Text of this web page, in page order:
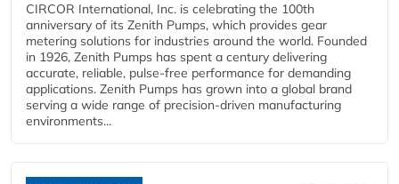
CIRCOR International, Inc. is celebrating the 100th
anniversary of its Zenith Pumps, which provides gear
metering solutions for industries around the world. Founded
in 1926, Zenith Pumps has spent a century delivering
accurate, reliable, pulse-free performance for demanding
applications. Zenith Pumps has grown into a global brand
serving a wide range of precision-driven manufacturing
environments...